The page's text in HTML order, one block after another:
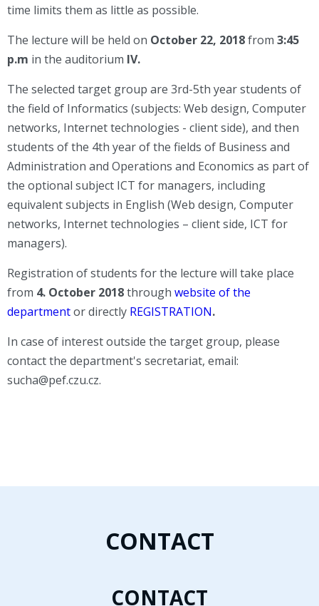
time limits them as little as possible.
The lecture will be held on October 22, 2018from 3:45
p.m in the auditorium IV.
The selected target group are 3rd-5th year students of
the field of Informatics (subjects: Web design, Computer
networks, Internet technologies - client side), and then
students of the 4th year of the fields of Business and
Administration and Operations and Economics as part of
the optional subject ICT for managers, including
equivalent subjects in English (Web design, Computer
networks, Internet technologies – client side, ICT for
managers).
Registration of students for the lecture will take place
from 4. October 2018through website of the
departmentor directly REGISTRATION.
In case of interest outside the target group, please
contact the department's secretariat, email:
sucha@pef.czu.cz.
CONTACT
CONTACT